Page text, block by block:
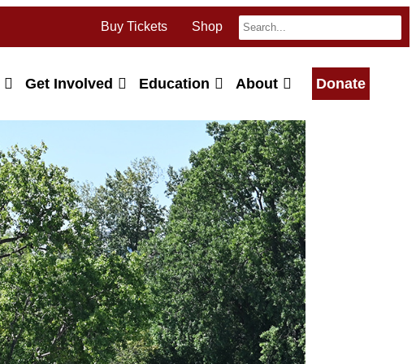
Buy Tickets Shop
Get Involved Education About Donate